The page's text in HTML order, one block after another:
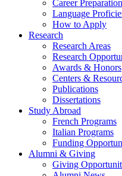
Career Preparation
Language
How to Apply
Research
Research Areas
Research
Awards & Honors
Centers &
Publications
Dissertations
Study Abroad
French Programs
Italian Programs
Funding
Alumni & Giving
Giving